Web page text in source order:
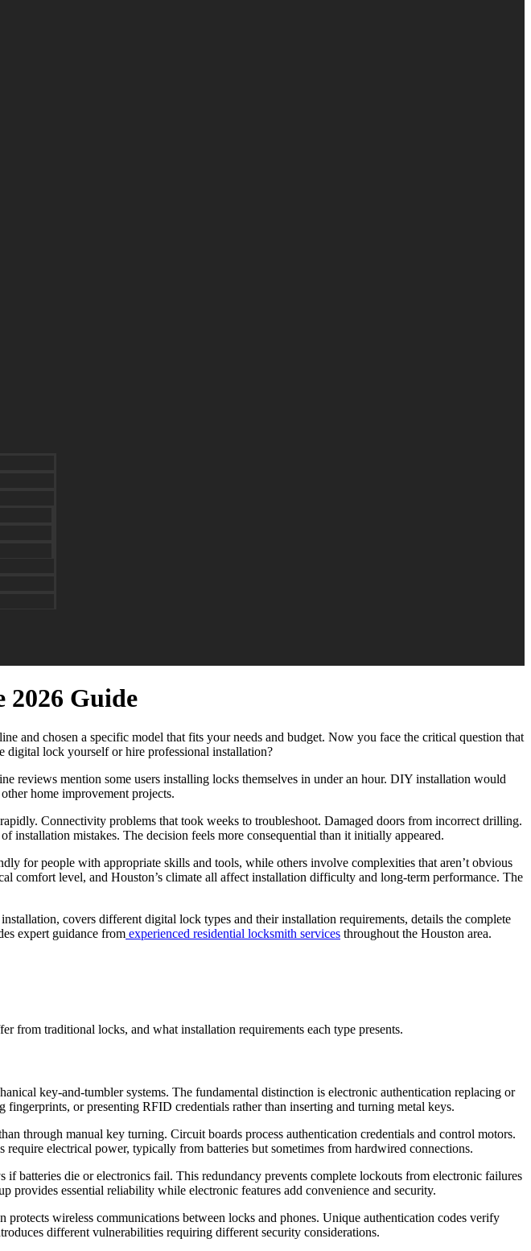
Guide
and chosen a specific model that fits your needs and budget. Now you face the critical question that
digital lock yourself or hire professional installation?
reviews mention some users installing locks themselves in under an hour. DIY installation would
home improvement projects.
Connectivity problems that took weeks to troubleshoot. Damaged doors from incorrect drilling.
installation mistakes. The decision feels more consequential than it initially appeared.
for people with appropriate skills and tools, while others involve complexities that aren’t obvious
comfort level, and Houston’s climate all affect installation difficulty and long-term performance. The
covers different digital lock types and their installation requirements, details the complete
expert guidance from experienced residential locksmith services throughout the Houston area.
from traditional locks, and what installation requirements each type presents.
key-and-tumbler systems. The fundamental distinction is electronic authentication replacing or
or presenting RFID credentials rather than inserting and turning metal keys.
through manual key turning. Circuit boards process authentication credentials and control motors.
electrical power, typically from batteries but sometimes from hardwired connections.
batteries die or electronics fail. This redundancy prevents complete lockouts from electronic failures
essential reliability while electronic features add convenience and security.
wireless communications between locks and phones. Unique authentication codes verify
different vulnerabilities requiring different security considerations.